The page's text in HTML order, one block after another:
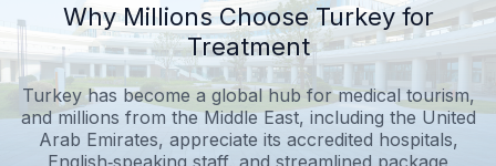
Why Millions Choose Turkey for
Treatment
Turkey has become a global hub for medical tourism,
and millions from the Middle East, including the United
Arab Emirates, appreciate its accredited hospitals,
English‑speaking staff, and streamlined package